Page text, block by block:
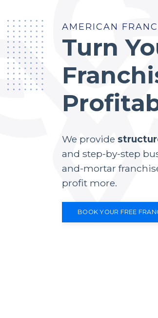
AMERICAN
Turn
We provide
and step-by-step
and-mortar
profit more.
BOOK YOUR FREE